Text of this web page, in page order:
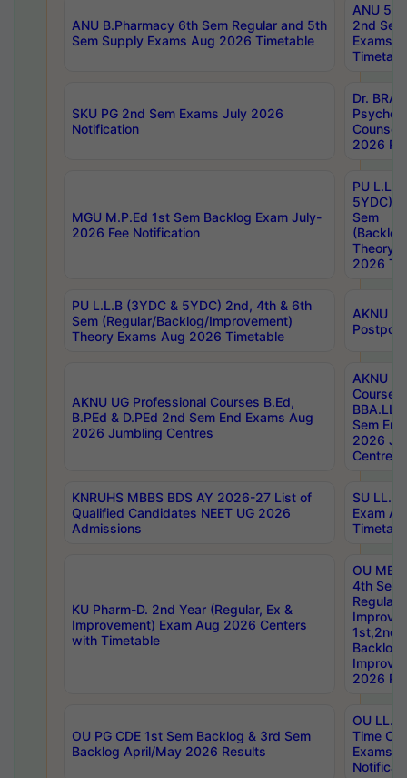
ANU B.Pharmacy 6th Sem Regular and 5th
Sem Supply Exams Aug 2026 Timetable
ANU
2nd
Exams
SKU PG 2nd Sem Exams July 2026
Notification
Dr.
2026
MGU M.P.Ed 1st Sem Backlog Exam July-
2026 Fee Notification
PU
5YDC)
Sem
Theory
2026
PU L.L.B (3YDC & 5YDC) 2nd, 4th & 6th
Sem (Regular/Backlog/Improvement)
Theory Exams Aug 2026 Timetable
AKNU
AKNU UG Professional Courses B.Ed,
B.PEd & D.PEd 2nd Sem End Exams Aug
2026 Jumbling Centres
AKNU
Courses
Sem
2026
Centres
KNRUHS MBBS BDS AY 2026-27 List of
Qualified Candidates NEET UG 2026
Admissions
SU
Exam
KU Pharm-D. 2nd Year (Regular, Ex &
Improvement) Exam Aug 2026 Centers
with Timetable
OU
4th Sem
Backlog
2026
OU PG CDE 1st Sem Backlog & 3rd Sem
Backlog April/May 2026 Results
OU LL.B
Time
Exams